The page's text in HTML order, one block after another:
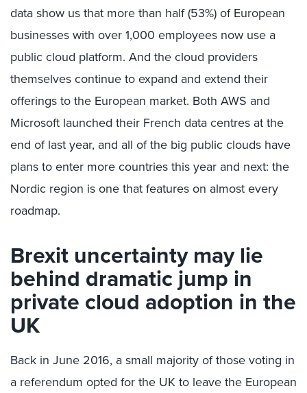
data show us that more than half (53%) of European
businesses with over 1,000 employees now use a
public cloud platform. And the cloud providers
themselves continue to expand and extend their
offerings to the European market. Both AWS and
Microsoft launched their French data centres at the
end of last year, and all of the big public clouds have
plans to enter more countries this year and next: the
Nordic region is one that features on almost every
roadmap.
Brexit uncertainty may lie
behind dramatic jump in
private cloud adoption in the
UK
Back in June 2016, a small majority of those voting in
a referendum opted for the UK to leave the European